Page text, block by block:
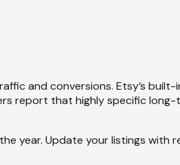
and conversions. Etsy’s
report that highly specific
year. Update your listings